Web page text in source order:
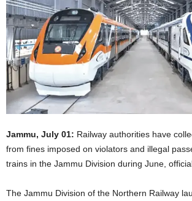
Jammu, July 01: Railway authorities have
from fines imposed on violators and illegal
trains in the Jammu Division during June,
The Jammu Division of the Northern Railway